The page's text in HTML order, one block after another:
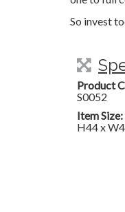
So invest
Product
S0052
Item Size:
H44 x